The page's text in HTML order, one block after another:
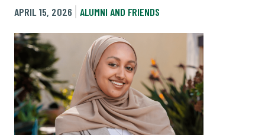
APRIL 15, 2026
ALUMNI AND FRIENDS